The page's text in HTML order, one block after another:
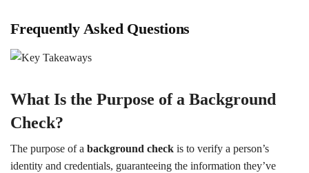
Frequently Asked Questions
What Is the Purpose of a Background
Check?
The purpose of a background check is to verify a person’s
identity and credentials, guaranteeing the information they’ve